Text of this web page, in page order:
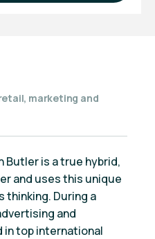
marketing and
Butler is a true hybrid,
and uses this unique
thinking. During a
and
in top international